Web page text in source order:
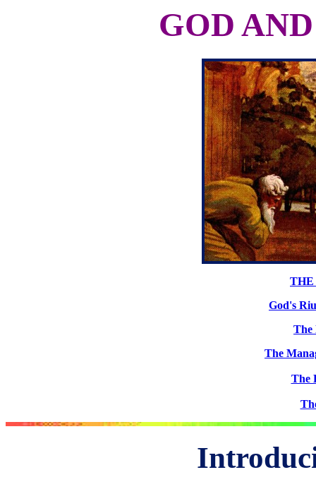
GOD
THE
God's
The
The
The